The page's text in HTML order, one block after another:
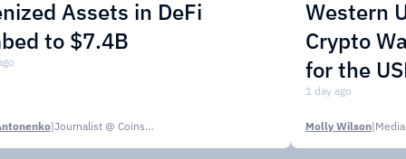
Assets in DeFi
to $7.4B
| Journalist @ CoinsPaid Media
Western
Crypto
for the
1 day ago
Molly Wilson|